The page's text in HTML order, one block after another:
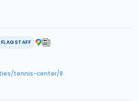
FLAGSTAFF
tennis-center/8